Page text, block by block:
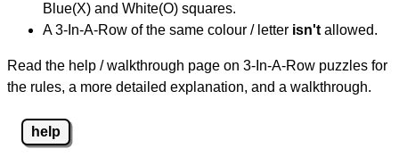
Blue(X) and White(O) squares.
A 3-In-A-Row of the same colour / letter isn't allowed.
Read the help / walkthrough page on 3-In-A-Row puzzles for
the rules, a more detailed explanation, and a walkthrough.
help